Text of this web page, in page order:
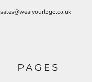
sales@wearyourlogo.co.uk
PAGES